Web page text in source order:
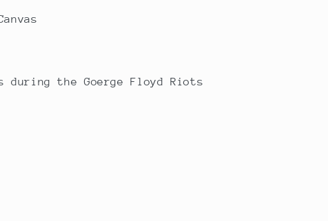
during the Goerge Floyd Riots